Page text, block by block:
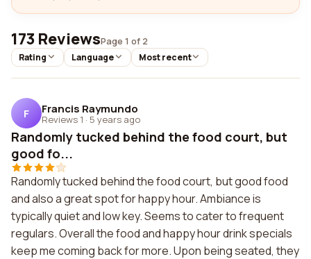
173 ReviewsPage 1 of 2
Rating Language Most recent
F Francis Raymundo
Reviews 1 · 5 years ago
Randomly tucked behind the food court, but
good fo...
Randomly tucked behind the food court, but good food
and also a great spot for happy hour. Ambiance is
typically quiet and low key. Seems to cater to frequent
regulars. Overall the food and happy hour drink specials
keep me coming back for more. Upon being seated, they